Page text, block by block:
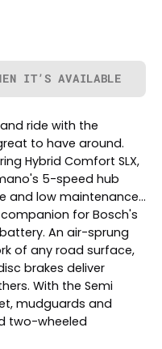
IT’S AVAILABLE
ride with the
to have around.
Hybrid Comfort SLX,
5-speed hub
and low maintenance...
for Bosch's
An air-sprung
of any road surface,
brakes deliver
With the Semi
mudguards and
two-wheeled